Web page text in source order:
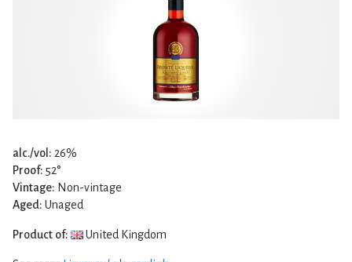
alc./vol: 26%
Proof: 52°
Vintage: Non-vintage
Aged: Unaged
Product of: United Kingdom